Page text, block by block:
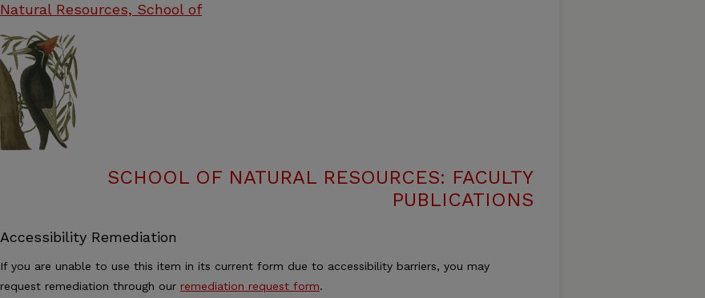
Natural Resources, School of
SCHOOL OF NATURAL RESOURCES: FACULTY
PUBLICATIONS
Accessibility Remediation
If you are unable to use this item in its current form due to accessibility barriers, you may
request remediation through our remediation request form.